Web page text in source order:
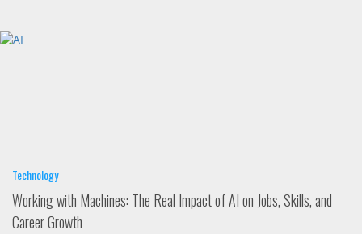
Technology
Working with Machines: The Real Impact of AI on Jobs, Skills, and
Career Growth